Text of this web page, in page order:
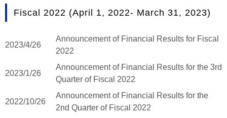
Fiscal 2022 (April 1, 2022- March 31, 2023)
2023/4/26
Announcement of Financial Results for Fiscal
2022
2023/1/26
Announcement of Financial Results for the 3rd
Quarter of Fiscal 2022
2022/10/26
Announcement of Financial Results for the
2nd Quarter of Fiscal 2022